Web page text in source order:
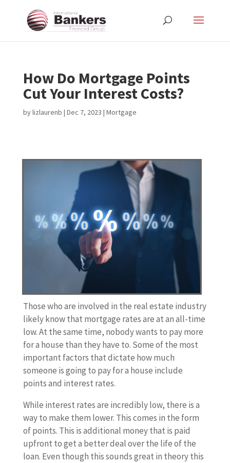
How Do Mortgage Points
Cut Your Interest Costs?
bylizlaurenb | Dec 7, 2023 | Mortgage
Those who are involved in the real estate industry
likely know that mortgage rates are at an all-time
low. At the same time, nobody wants to pay more
for a house than they have to. Some of the most
important factors that dictate how much
someone is going to pay for a house include
points and interest rates.
While interest rates are incredibly low, there is a
way to make them lower. This comes in the form
of points. This is additional money that is paid
upfront to get a better deal over the life of the
loan. Even though this sounds great in theory this